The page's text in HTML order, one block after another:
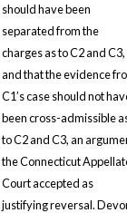
should have been
separated from the
charges as to C2 and C3,
and that the evidence
C1’s case should not
been cross-admissible
to C2 and C3, an
the Connecticut
Court accepted as
justifying reversal.